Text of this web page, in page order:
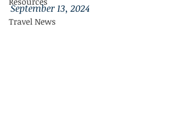
Travel News
September 13, 2024